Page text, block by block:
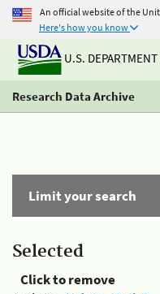
An official website of the
Here's how you know
U.S.
Research Data Archive
Limit your search
Selected
Click to remove